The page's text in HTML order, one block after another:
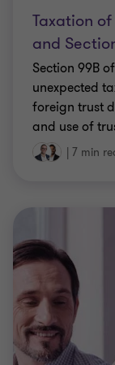
Taxation
and
Section 99B
unexpected
foreign trust
and use of
| 7 min